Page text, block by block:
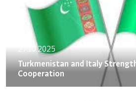
27.10.2025
Turkmenistan and Italy
Cooperation